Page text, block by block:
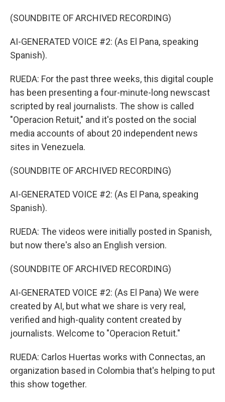
(SOUNDBITE OF ARCHIVED RECORDING)
AI-GENERATED VOICE #2: (As El Pana, speaking
Spanish).
RUEDA: For the past three weeks, this digital couple
has been presenting a four-minute-long newscast
scripted by real journalists. The show is called
"Operacion Retuit," and it's posted on the social
media accounts of about 20 independent news
sites in Venezuela.
(SOUNDBITE OF ARCHIVED RECORDING)
AI-GENERATED VOICE #2: (As El Pana, speaking
Spanish).
RUEDA: The videos were initially posted in Spanish,
but now there's also an English version.
(SOUNDBITE OF ARCHIVED RECORDING)
AI-GENERATED VOICE #2: (As El Pana) We were
created by AI, but what we share is very real,
verified and high-quality content created by
journalists. Welcome to "Operacion Retuit."
RUEDA: Carlos Huertas works with Connectas, an
organization based in Colombia that's helping to put
this show together.